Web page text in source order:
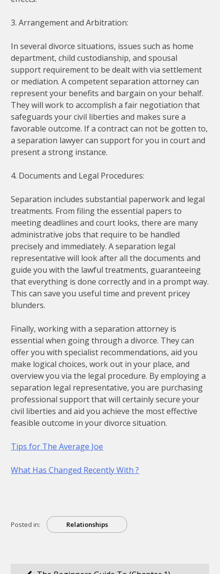
3. Arrangement and Arbitration:
In several divorce situations, issues such as home
department, child custodianship, and spousal
support requirement to be dealt with via settlement
or mediation. A competent separation attorney can
represent your benefits and bargain on your behalf.
They will work to accomplish a fair negotiation that
safeguards your civil liberties and makes sure a
favorable outcome. If a contract can not be gotten to,
a separation lawyer can support for you in court and
present a strong instance.
4. Documents and Legal Procedures:
Separation includes substantial paperwork and legal
treatments. From filing the essential papers to
meeting deadlines and court looks, there are many
administrative jobs that require to be handled
precisely and immediately. A separation legal
representative will look after all the documents and
guide you with the lawful treatments, guaranteeing
that everything is done correctly and in a prompt way.
This can save you useful time and prevent pricey
blunders.
Finally, working with a separation attorney is
essential when going through a divorce. They can
offer you with specialist recommendations, aid you
make logical choices, work out in your place, and
overview you via the legal procedure. By employing a
separation legal representative, you are purchasing
professional support that will certainly secure your
civil liberties and aid you achieve the most effective
feasible outcome in your divorce situation.
Tips for The Average Joe
What Has Changed Recently With ?
Posted in: Relationships